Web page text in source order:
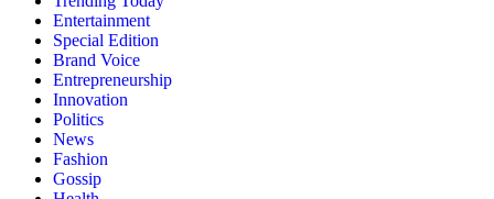
Entertainment
Special Edition
Brand Voice
Entrepreneurship
Innovation
Politics
News
Fashion
Gossip